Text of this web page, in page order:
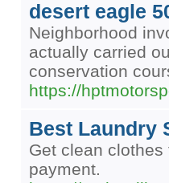
desert eagle
Neighborhood
actually carried
conservation
https://
Best Laundry
Get clean
payment.